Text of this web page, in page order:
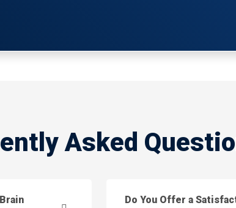
Asked
Do You Offer a